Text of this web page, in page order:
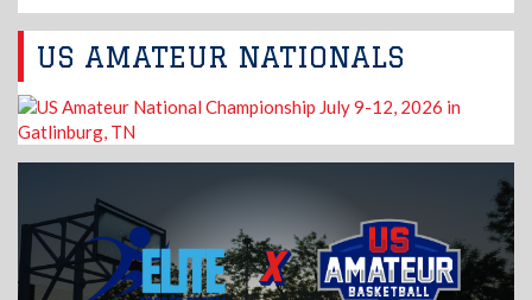
US AMATEUR NATIONALS